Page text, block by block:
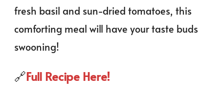
fresh basil and sun-dried tomatoes, this
comforting meal will have your taste buds
swooning!
🔗Full Recipe Here!